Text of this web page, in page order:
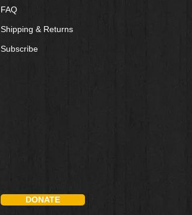
FAQ
Shipping & Returns
Subscribe
DONATE